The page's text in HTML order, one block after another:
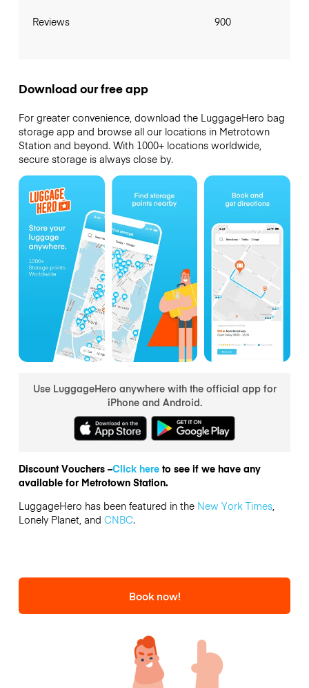
Reviews 900
Download our free app
For greater convenience, download the LuggageHero bag
storage app and browse all our locations in Metrotown
Station and beyond. With 1000+ locations worldwide,
secure storage is always close by.
Use LuggageHero anywhere with the official app for
iPhone and Android.
Discount Vouchers –Click hereto see if we have any
available for Metrotown Station.
LuggageHero has been featured in the New York Times,
Lonely Planet, and CNBC.
Book now!